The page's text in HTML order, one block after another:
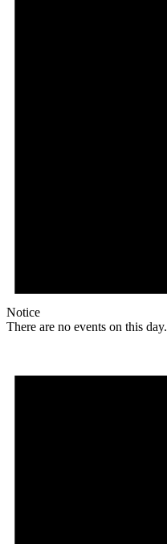
Notice
There are no events on this day.